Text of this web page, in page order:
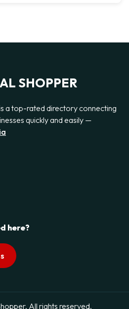
SHOPPER
a top-rated directory connecting
quickly and easily —
here?
All rights reserved.